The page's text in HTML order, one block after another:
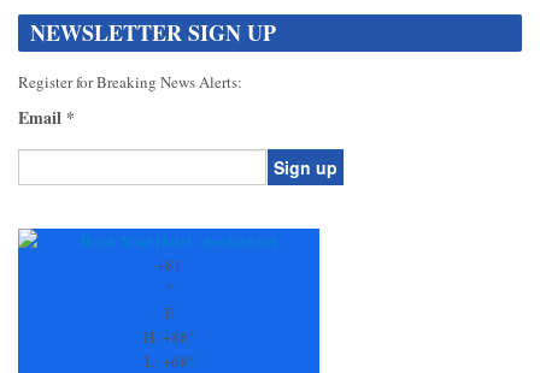
NEWSLETTER SIGN UP
Register for Breaking News Alerts:
Email *
Contact
+81
°
F
H: +88°
L: +68°